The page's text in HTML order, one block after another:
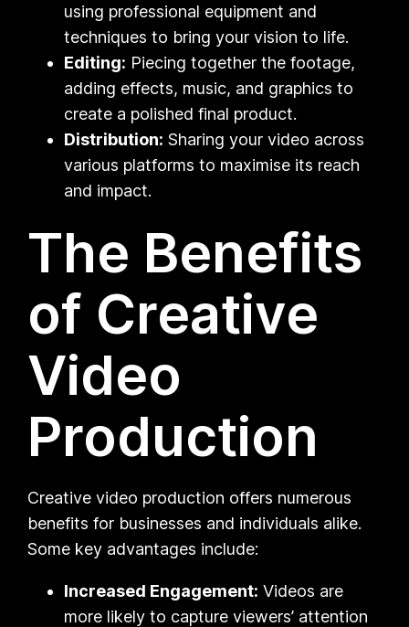
using professional equipment and
techniques to bring your vision to life.
Editing: Piecing together the footage,
adding effects, music, and graphics to
create a polished final product.
Distribution: Sharing your video across
various platforms to maximise its reach
and impact.
The Benefits
of Creative
Video
Production
Creative video production offers numerous
benefits for businesses and individuals alike.
Some key advantages include:
Increased Engagement: Videos are
more likely to capture viewers’ attention